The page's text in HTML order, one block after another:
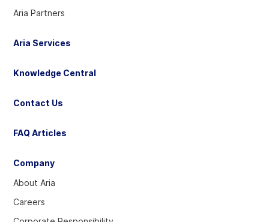
Aria Partners
Company
About Aria
Careers
Aria Services
Knowledge Central
Contact Us
FAQ Articles